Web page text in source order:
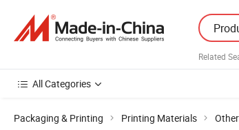
Related
All Categories
Packaging & Printing Printing Materials